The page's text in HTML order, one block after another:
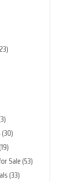
Sale (53)
(33)